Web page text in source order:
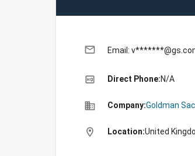
email Email:
high_quality Direct Phone:N/A
business Company:Goldman
location_on Location:United